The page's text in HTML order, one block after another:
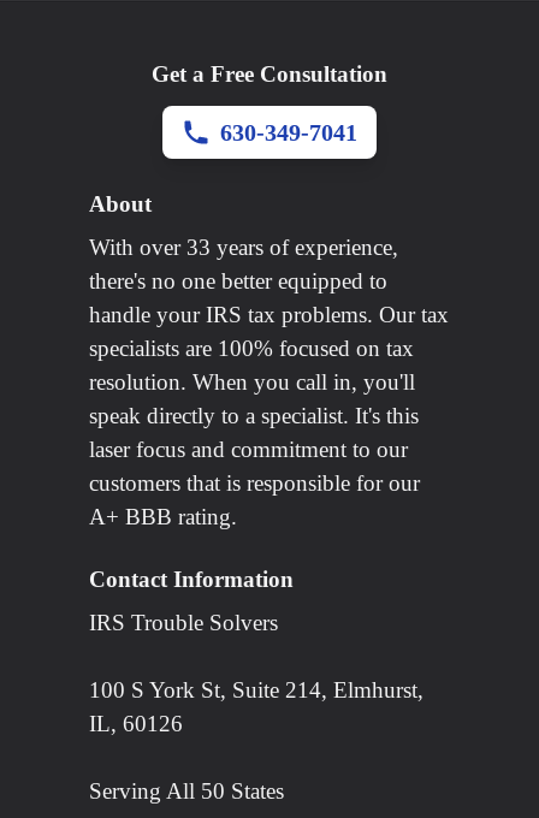
Get a Free Consultation
630-349-7041
About
With over 33 years of experience,
there's no one better equipped to
handle your IRS tax problems. Our tax
specialists are 100% focused on tax
resolution. When you call in, you'll
speak directly to a specialist. It's this
laser focus and commitment to our
customers that is responsible for our
A+ BBB rating.
Contact Information
IRS Trouble Solvers
100 S York St, Suite 214, Elmhurst,
IL, 60126
Serving All 50 States